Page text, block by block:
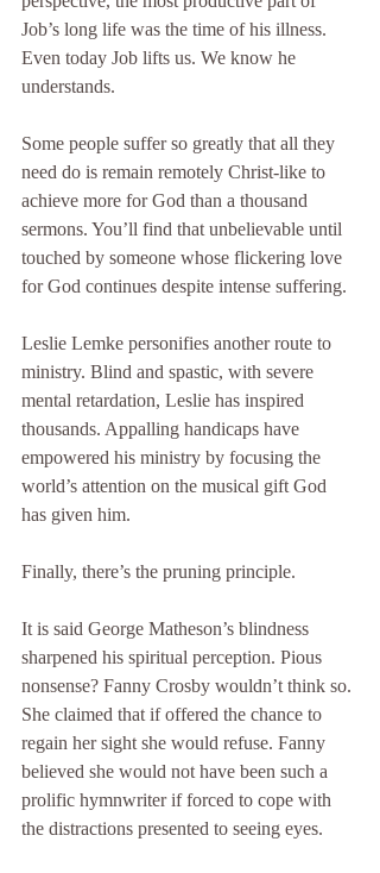
Job’s long life was the time of his illness.
Even today Job lifts us. We know he
understands.
Some people suffer so greatly that all they
need do is remain remotely Christ-like to
achieve more for God than a thousand
sermons. You’ll find that unbelievable until
touched by someone whose flickering love
for God continues despite intense suffering.
Leslie Lemke personifies another route to
ministry. Blind and spastic, with severe
mental retardation, Leslie has inspired
thousands. Appalling handicaps have
empowered his ministry by focusing the
world’s attention on the musical gift God
has given him.
Finally, there’s the pruning principle.
It is said George Matheson’s blindness
sharpened his spiritual perception. Pious
nonsense? Fanny Crosby wouldn’t think so.
She claimed that if offered the chance to
regain her sight she would refuse. Fanny
believed she would not have been such a
prolific hymnwriter if forced to cope with
the distractions presented to seeing eyes.